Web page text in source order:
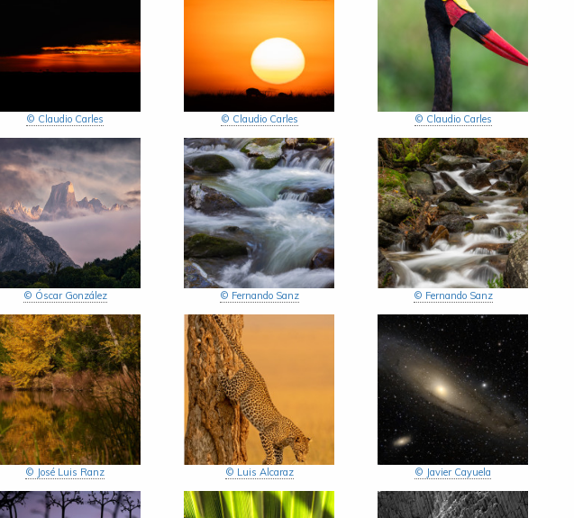
© Claudio Carles © Claudio Carles © Claudio Carles
© Óscar González © Fernando Sanz © Fernando Sanz
© José Luis Ranz © Luis Alcaraz © Javier Cayuela